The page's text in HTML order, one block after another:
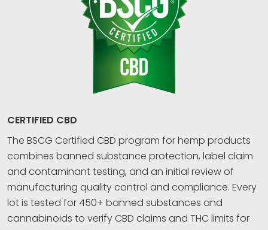
CERTIFIED CBD
The BSCG Certified CBD program for hemp products
combines banned substance protection, label claim
and contaminant testing, and an initial review of
manufacturing quality control and compliance. Every
lot is tested for 450+ banned substances and
cannabinoids to verify CBD claims and THC limits for